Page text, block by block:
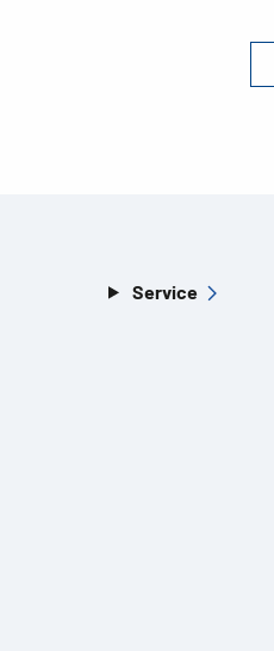
Service